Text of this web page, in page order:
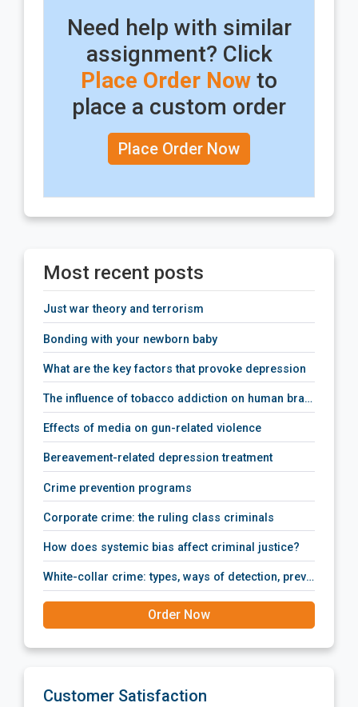
Need help with similar
assignment? Click
Place Order Now to
place a custom order
Place Order Now
Most recent posts
just war theory and terrorism
bonding with your newborn baby
what are the key factors that provoke depression
the influence of tobacco addiction on human brain activity
effects of media on gun-related violence
bereavement-related depression treatment
crime prevention programs
corporate crime: the ruling class criminals
how does systemic bias affect criminal justice?
white-collar crime: types, ways of detection, prevention policies, prosecution and punishment.
Order Now
Customer Satisfaction